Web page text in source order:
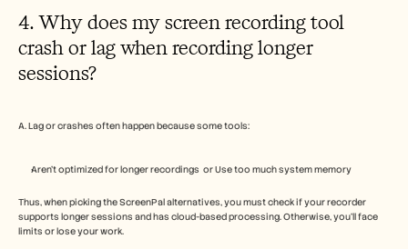
4. Why does my screen recording tool
crash or lag when recording longer
sessions?
A. Lag or crashes often happen because some tools:
Aren’t optimized for longer recordings  or Use too much system memory
Thus, when picking the ScreenPal alternatives, you must check if your recorder
supports longer sessions and has cloud-based processing. Otherwise, you’ll face
limits or lose your work.